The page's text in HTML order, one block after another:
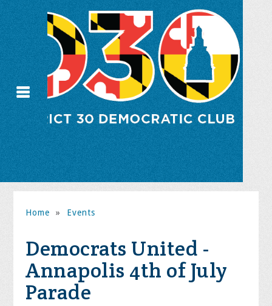
Home » Events
Democrats United -
Annapolis 4th of July
Parade